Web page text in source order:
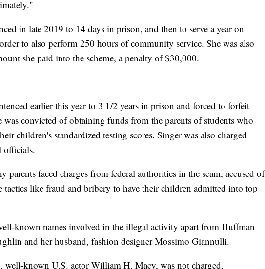
in late 2019 to 14 days in prison, and then to serve a year on
to also perform 250 hours of community service. She was also
she paid into the scheme, a penalty of $30,000.
earlier this year to 3 1/2 years in prison and forced to forfeit
convicted of obtaining funds from the parents of students who
children's standardized testing scores. Singer was also charged
officials.
parents faced charges from federal authorities in the scam, accused of
like fraud and bribery to have their children admitted into top
known names involved in the illegal activity apart from Huffman
and her husband, fashion designer Mossimo Giannulli.
well-known U.S. actor William H. Macy, was not charged.